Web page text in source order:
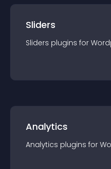
Sliders
Sliders plugins for
Analytics
Analytics plugins for